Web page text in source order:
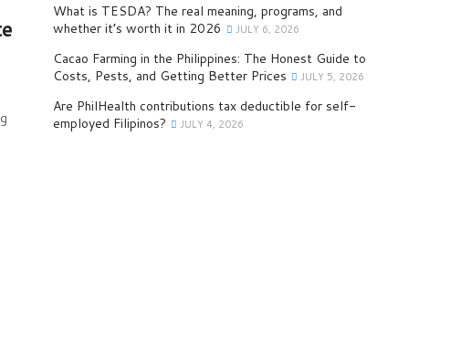
What is TESDA? The real meaning, programs, and
whether it’s worth it in 2026
JULY 6, 2026
Cacao Farming in the Philippines: The Honest Guide to
Costs, Pests, and Getting Better Prices
JULY 5, 2026
Are PhilHealth contributions tax deductible for self-
employed Filipinos?
JULY 4, 2026